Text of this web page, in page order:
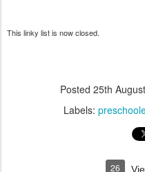
This linky list is now closed.
Posted 25th
Labels:
26